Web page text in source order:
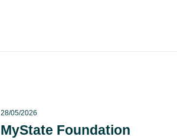
28/05/2026
MyState Foundation